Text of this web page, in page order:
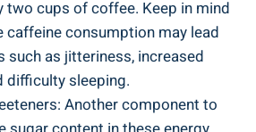
two cups of coffee. Keep in mind
caffeine consumption may lead
as jitteriness, increased
difficulty sleeping.
Another component to